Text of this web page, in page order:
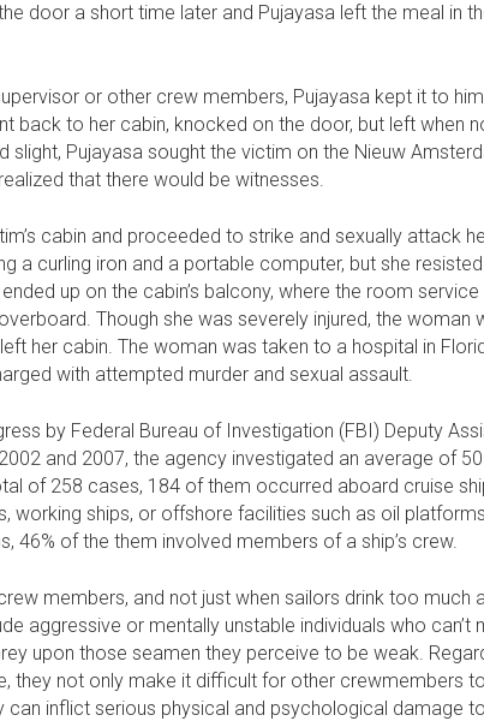
door a short time later and Pujayasa left the meal in
or other crew members, Pujayasa kept it to
back to her cabin, knocked on the door, but left when
Pujayasa sought the victim on the Nieuw
that there would be witnesses.
cabin and proceeded to strike and sexually attack
a curling iron and a portable computer, but she
up on the cabin’s balcony, where the room service
Though she was severely injured, the woman
her cabin. The woman was taken to a hospital in
with attempted murder and sexual assault.
by Federal Bureau of Investigation (FBI) Deputy
and 2007, the agency investigated an average of
of 258 cases, 184 of them occurred aboard cruise
working ships, or offshore facilities such as oil
46% of the them involved members of a ship’s crew.
members, and not just when sailors drink too much
aggressive or mentally unstable individuals who can’t
upon those seamen they perceive to be weak.
they not only make it difficult for other crewmembers
can inflict serious physical and psychological damage